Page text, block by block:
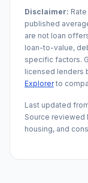
Disclaimer:
published
are not loan
loan-to-value,
specific factors.
licensed lenders
Explorerto
Last updated
Source reviewed
housing, and